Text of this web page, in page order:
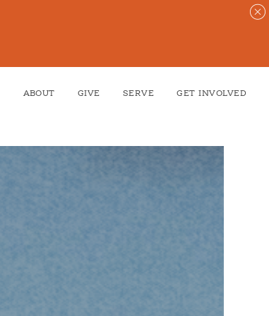
ABOUT GIVE SERVE GET INVOLVED